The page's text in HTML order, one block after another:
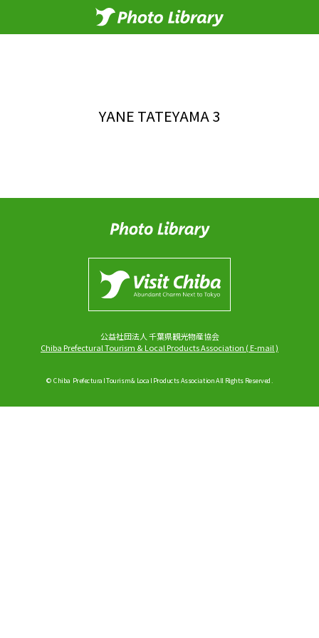
YANE TATEYAMA 3
公益社団法人 千葉県観光物産協会
Chiba Prefectural Tourism & Local Products Association (E-mail)
© Chiba Prefectural Tourism & Local Products Association All Rights Reserved.